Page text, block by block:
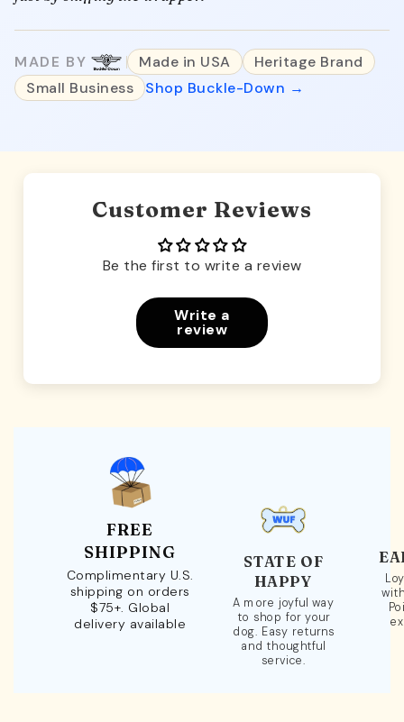
MADE BY Made in USA
Heritage Brand
Small Business
Shop Buckle-Down →
Customer Reviews
Be the first to write a review
Write a
review
FREE
SHIPPING
Complimentary U.S.
shipping on orders
$75+. Global
delivery available
STATE OF
HAPPY
A more joyful way
to shop for your
dog. Easy returns
and thoughtful
service.